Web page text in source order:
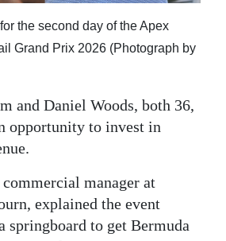
the second day of the Apex
Grand Prix 2026 (Photograph by
and Daniel Woods, both 36,
opportunity to invest in
manager at
explained the event
springboard to get Bermuda